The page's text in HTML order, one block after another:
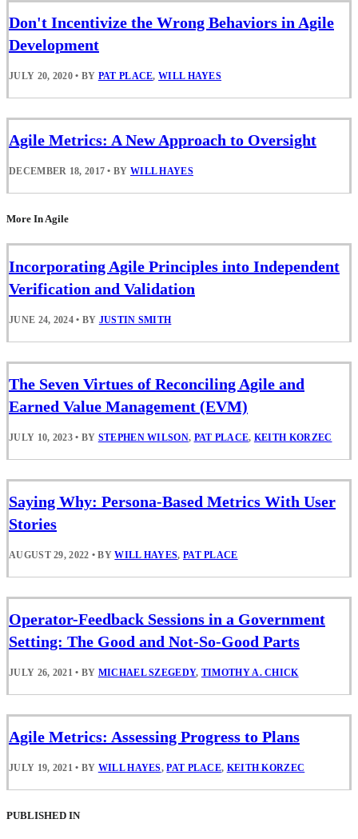
Don't Incentivize the Wrong Behaviors in Agile
Development
JULY 20, 2020 • BY PAT PLACE,WILL HAYES
Agile Metrics: A New Approach to Oversight
DECEMBER 18, 2017 • BY WILL HAYES
More In Agile
Incorporating Agile Principles into Independent
Verification and Validation
JUNE 24, 2024 • BY JUSTIN SMITH
The Seven Virtues of Reconciling Agile and
Earned Value Management (EVM)
JULY 10, 2023 • BY STEPHEN WILSON, PAT PLACE, KEITH KORZEC
Saying Why: Persona-Based Metrics With User
Stories
AUGUST 29, 2022 • BYWILL HAYES, PAT PLACE
Operator-Feedback Sessions in a Government
Setting: The Good and Not-So-Good Parts
JULY 26, 2021 • BY MICHAEL SZEGEDY, TIMOTHY A. CHICK
Agile Metrics: Assessing Progress to Plans
JULY 19, 2021 • BY WILL HAYES,PAT PLACE, KEITH KORZEC
PUBLISHED IN